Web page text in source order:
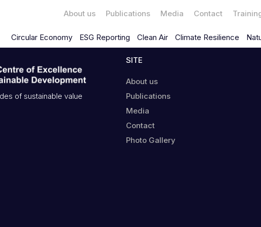
About us Publications Media Contact
Circular Economy ESG Reporting Clean Air Climate Resilience
of sustainable value
SITE
About us
Publications
Media
Contact
Photo Gallery